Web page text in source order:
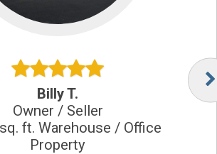
Billy T.
Owner / Seller
ft. Warehouse / Office
Property